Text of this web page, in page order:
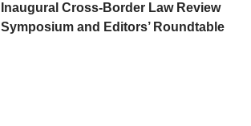
Inaugural Cross-Border Law Review
Symposium and Editors’ Roundtable